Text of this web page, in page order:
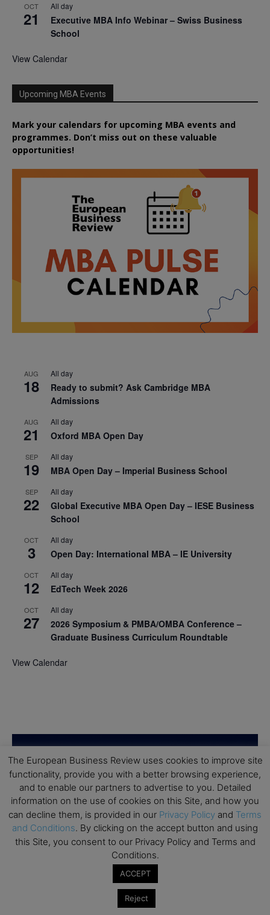
OCT
21
All day
Executive MBA Info Webinar – Swiss Business
School
View Calendar
Upcoming MBA Events
Mark your calendars for upcoming MBA events and
programmes. Don’t miss out on these valuable
opportunities!
AUG
18
All day
Ready to submit? Ask Cambridge MBA
Admissions
AUG
21
All day
Oxford MBA Open Day
SEP
19
All day
MBA Open Day – Imperial Business School
SEP
22
All day
Global Executive MBA Open Day – IESE Business
School
OCT
3
All day
Open Day: International MBA – IE University
OCT
12
All day
EdTech Week 2026
OCT
27
All day
2026 Symposium & PMBA/OMBA Conference –
Graduate Business Curriculum Roundtable
View Calendar
The European Business Review uses cookies to improve site
functionality, provide you with a better browsing experience,
and to enable our partners to advertise to you. Detailed
information on the use of cookies on this Site, and how you
can decline them, is provided in our Privacy Policy and Terms
and Conditions. By clicking on the accept button and using
this Site, you consent to our Privacy Policy and Terms and
Conditions.
ACCEPT
Reject